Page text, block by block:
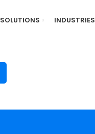
SOLUTIONS INDUSTRIES